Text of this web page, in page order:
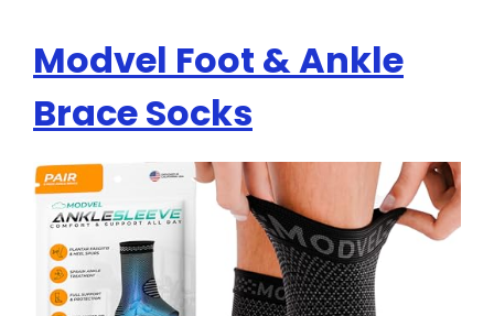
Modvel Foot & Ankle
Brace Socks